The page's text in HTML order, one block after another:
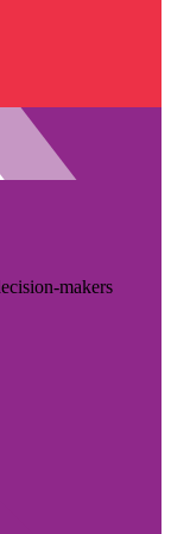
makers